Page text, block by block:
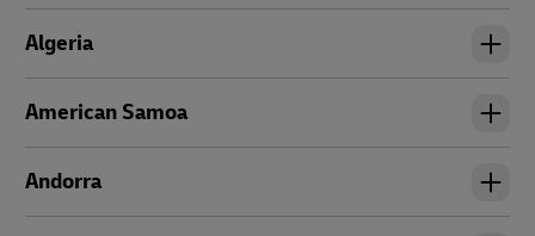
Algeria
American Samoa
Andorra